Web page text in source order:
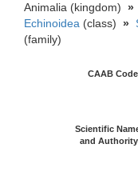
Animalia (kingdom) »
Echinoidea (class) »
(family)
CAAB Code
Scientific
and Authority